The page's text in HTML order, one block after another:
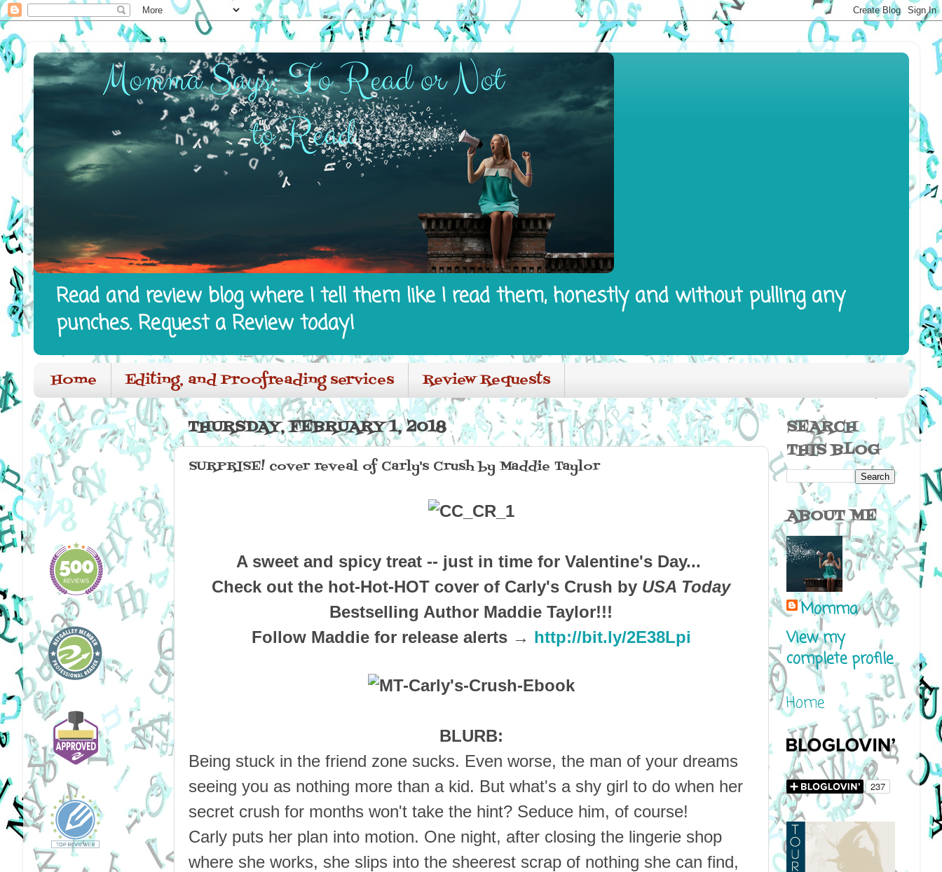
Read and review blog where I tell them like I read them, honestly and without pulling any
punches. Request a Review today!
Home Editing, and Proofreading services Review Requests
THURSDAY, FEBRUARY 1, 2018
SURPRISE! cover reveal of Carly's Crush by Maddie Taylor
A sweet and spicy treat -- just in time for Valentine's Day...
Check out the hot-Hot-HOT cover of Carly's Crush by USA Today
Bestselling Author Maddie Taylor!!!
Follow Maddie for release alerts → http://bit.ly/2E38Lpi
BLURB:
Being stuck in the friend zone sucks. Even worse, the man of your dreams
seeing you as nothing more than a kid. But what's a shy girl to do when her
secret crush for months won't take the hint? Seduce him, of course!
Carly puts her plan into motion. One night, after closing the lingerie shop
where she works, she slips into the sheerest scrap of nothing she can find,
SEARCH
THIS BLOG
ABOUT ME
Momma
View my
complete profile
Home